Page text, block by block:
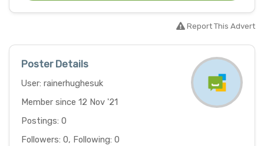
Report This Advert
Poster Details
User: rainerhughesuk
Member since 12 Nov '21
Postings: 0
Followers: 0, Following: 0